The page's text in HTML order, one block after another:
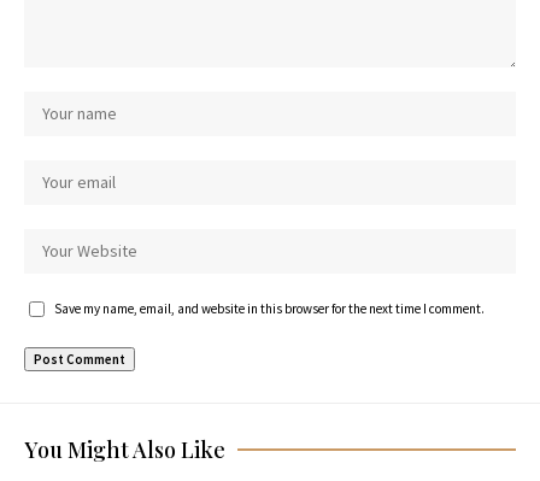
Save my name, email, and website in this browser for the next time I comment.
You Might Also Like